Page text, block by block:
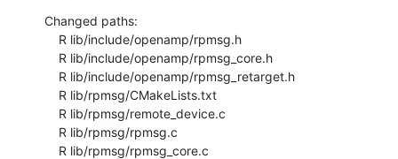
Changed paths:
    R lib/rpmsg/rpmsg_core.c